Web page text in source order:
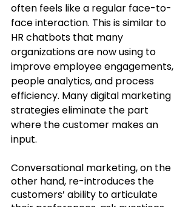
often feels like a regular face-to-
face interaction. This is similar to
HR chatbots that many
organizations are now using to
improve employee engagements,
people analytics, and process
efficiency. Many digital marketing
strategies eliminate the part
where the customer makes an
input.
Conversational marketing, on the
other hand, re-introduces the
customers’ ability to articulate